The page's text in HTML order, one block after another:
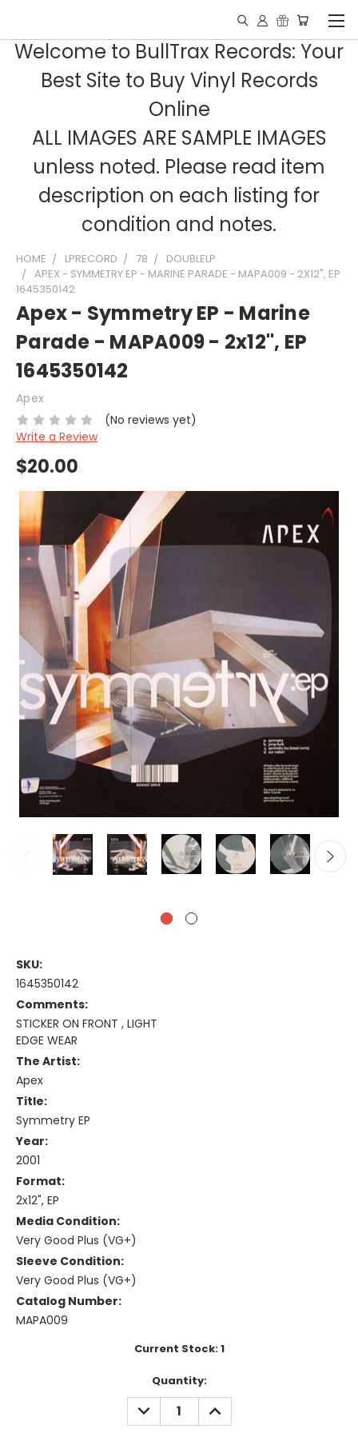
Welcome to BullTrax Records: Your
Best Site to Buy Vinyl Records
Online
ALL IMAGES ARE SAMPLE IMAGES
unless noted. Please read item
description on each listing for
condition and notes.
HOME LPRECORD 78
DOUBLELP
APEX - SYMMETRY EP - MARINE PARADE - MAPA009 - 2X12", EP
1645350142
Apex - Symmetry EP - Marine
Parade - MAPA009 - 2x12", EP
1645350142
Apex
(No reviews yet)
Write a Review
$20.00
SKU:
1645350142
Comments:
STICKER ON FRONT , LIGHT
EDGE WEAR
The Artist:
Apex
Title:
Symmetry EP
Year:
2001
Format:
2x12", EP
Media Condition:
Very Good Plus (VG+)
Sleeve Condition:
Very Good Plus (VG+)
Catalog Number:
MAPA009
Current Stock:1
Quantity:
DECREASE
QUANTITY:
INCREASE
QUANTITY: